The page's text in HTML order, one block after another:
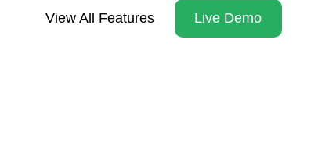
View All Features Live Demo